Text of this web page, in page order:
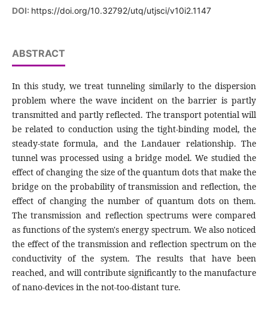
DOI: https://doi.org/10.32792/utq/utjsci/v10i2.1147
ABSTRACT
In this study, we treat tunneling similarly to the dispersion
problem where the wave incident on the barrier is partly
transmitted and partly reflected. The transport potential will
be related to conduction using the tight-binding model, the
steady-state formula, and the Landauer relationship. The
tunnel was processed using a bridge model. We studied the
effect of changing the size of the quantum dots that make the
bridge on the probability of transmission and reflection, the
effect of changing the number of quantum dots on them.
The transmission and reflection spectrums were compared
as functions of the system's energy spectrum. We also noticed
the effect of the transmission and reflection spectrum on the
conductivity of the system. The results that have been
reached, and will contribute significantly to the manufacture
of nano-devices in the not-too-distant ture.